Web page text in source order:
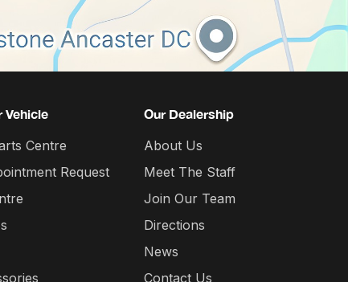
Vehicle
Centre
Request
Our Dealership
About Us
Meet The Staff
Join Our Team
Directions
News
Contact Us